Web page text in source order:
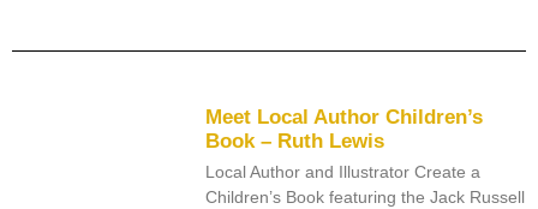
Meet Local Author Children’s
Book – Ruth Lewis
Local Author and Illustrator Create a
Children’s Book featuring the Jack Russell